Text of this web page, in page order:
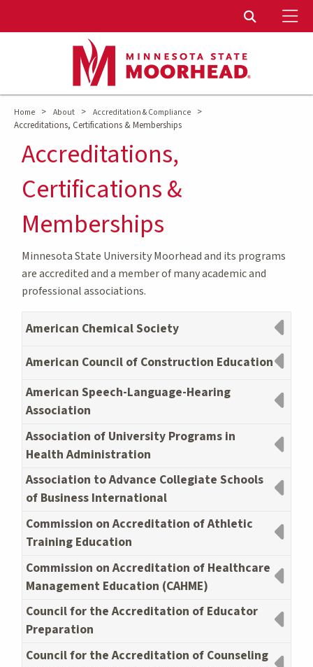
Toggle
Home > About > Accreditation & Compliance
>
Accreditations, Certifications & Memberships
Accreditations,
Certifications &
Memberships
Minnesota State University Moorhead and its programs
are accredited and a member of many academic and
professional associations.
American Chemical Society
American Council of Construction Education
American Speech-Language-Hearing
Association
Association of University Programs in
Health Administration
Association to Advance Collegiate Schools
of Business International
Commission on Accreditation of Athletic
Training Education
Commission on Accreditation of Healthcare
Management Education (CAHME)
Council for the Accreditation of Educator
Preparation
Council for the Accreditation of Counseling